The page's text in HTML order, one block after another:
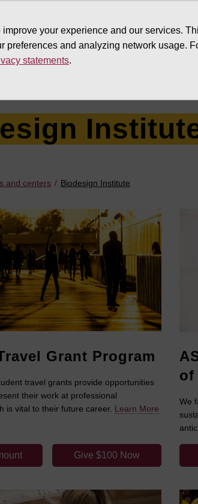
improve your experience and our services.
preferences and analyzing network usage.
statements.
and centers Biodesign Institute
Grant Program
travel grants provide opportunities
their work at professional
is vital to their future career. Learn More
Give $100 Now
of
We